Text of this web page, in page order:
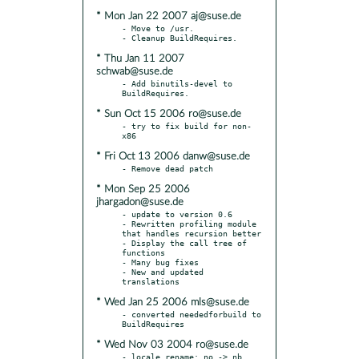
* Mon Jan 22 2007 aj@suse.de
- Move to /usr.
* Thu Jan 11 2007
schwab@suse.de
- Add binutils-devel to
* Sun Oct 15 2006 ro@suse.de
- try to fix build for non-
* Fri Oct 13 2006 danw@suse.de
* Mon Sep 25 2006
jhargadon@suse.de
- update to version 0.6
- Rewritten profiling module
that handles recursion better
- Display the call tree of
functions
- Many bug fixes
- New and updated
* Wed Jan 25 2006 mls@suse.de
- converted neededforbuild to
* Wed Nov 03 2004 ro@suse.de
- locale rename: no -> nb